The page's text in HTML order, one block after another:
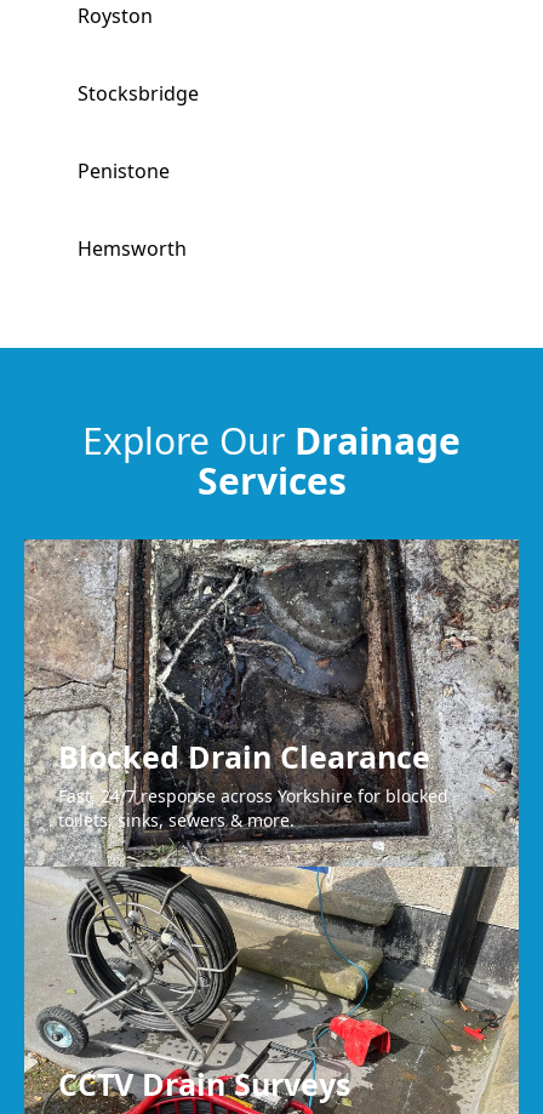
Royston
Stocksbridge
Penistone
Hemsworth
Wakefield
Explore Our Drainage
Services
Blocked Drain Clearance
Fast, 24/7 response across Yorkshire for blocked
toilets, sinks, sewers & more.
CCTV Drain Surveys